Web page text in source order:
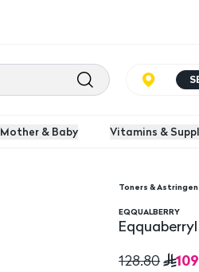
Mother & Baby Vitamins &
Toners &
EQQUALBERRY
128.80